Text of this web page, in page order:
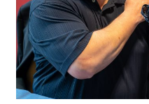
ᐃᓄᒃᑎᑐᑦ
SEARCH
ARCHIVE